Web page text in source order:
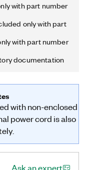
with part number
only with part
with part number
documentation
with non-enclosed
power cord is also
Ask an expert